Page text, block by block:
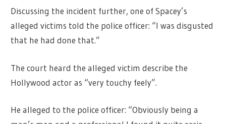
Discussing the incident further, one of Spacey’s
alleged victims told the police officer: “I was disgusted
that he had done that.”
The court heard the alleged victim describe the
Hollywood actor as “very touchy feely”.
He alleged to the police officer: “Obviously being a